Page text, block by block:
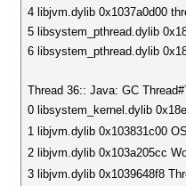
4 libjvm.dylib 0x1037a0d00
5 libsystem_pthread.dylib
6 libsystem_pthread.dylib
Thread 36:: Java: GC
0 libsystem_kernel.dylib
1 libjvm.dylib 0x103831c00
2 libjvm.dylib 0x103a205cc
3 libjvm.dylib 0x1039648f8